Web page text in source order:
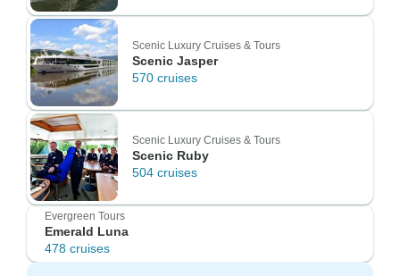
Scenic Luxury Cruises & Tours
Scenic Jasper
570 cruises
Scenic Luxury Cruises & Tours
Scenic Ruby
504 cruises
Evergreen Tours
Emerald Luna
478 cruises